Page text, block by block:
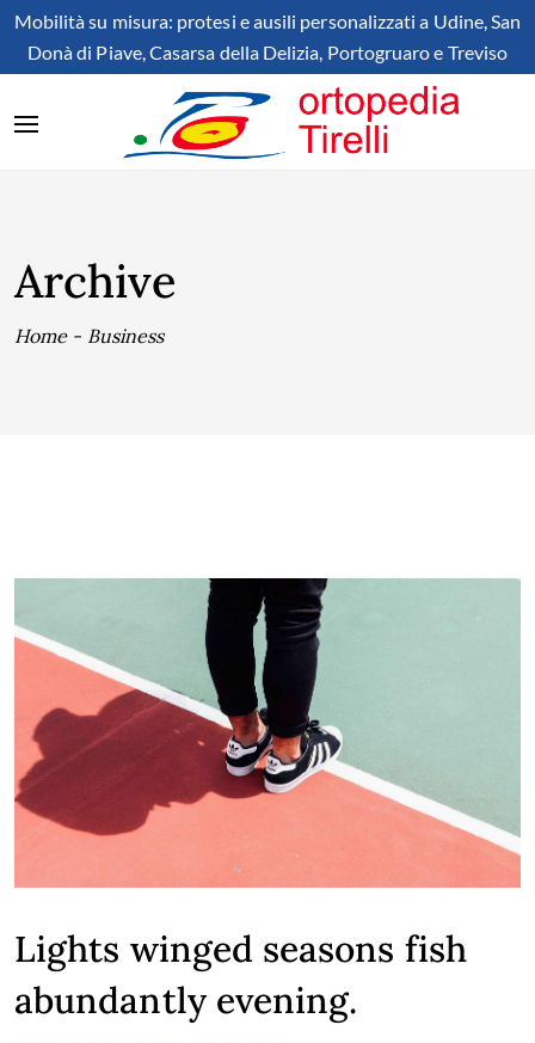
Mobilità su misura: protesi e ausili personalizzati a Udine, San
Donà di Piave, Casarsa della Delizia, Portogruaro e Treviso
Archive
Home - Business
Lights winged seasons fish
abundantly evening.